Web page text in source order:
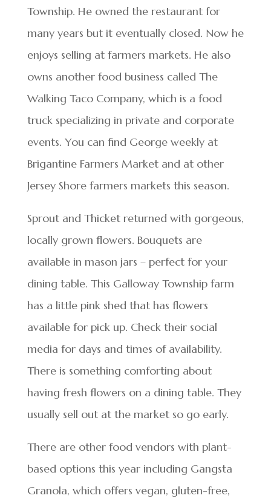
Township. He owned the restaurant for
many years but it eventually closed. Now he
enjoys selling at farmers markets. He also
owns another food business called The
Walking Taco Company, which is a food
truck specializing in private and corporate
events. You can find George weekly at
Brigantine Farmers Market and at other
Jersey Shore farmers markets this season.
Sprout and Thicket returned with gorgeous,
locally grown flowers. Bouquets are
available in mason jars – perfect for your
dining table. This Galloway Township farm
has a little pink shed that has flowers
available for pick up. Check their social
media for days and times of availability.
There is something comforting about
having fresh flowers on a dining table. They
usually sell out at the market so go early.
There are other food vendors with plant-
based options this year including Gangsta
Granola, which offers vegan, gluten-free,